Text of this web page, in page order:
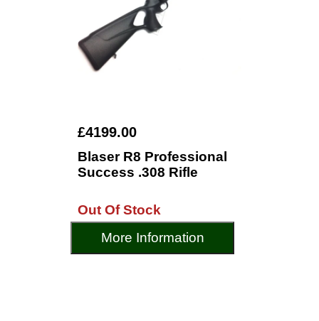
£4199.00
Blaser R8 Professional
Success .308 Rifle
Out Of Stock
More Information